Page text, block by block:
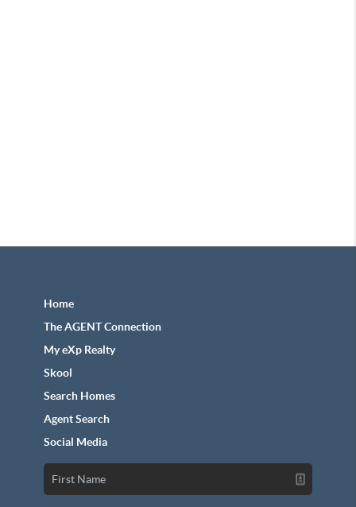
Home
The AGENT Connection
My eXp Realty
Skool
Search Homes
Agent Search
Social Media